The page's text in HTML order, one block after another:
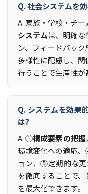
Q. 社会システムを
A. 家族・学校・チー
システムは、明確
ン、フィードバッ
多様性に配慮し、
行うことで生産性が
Q. システムを効果
は?
A. ①構成要素の把握
環境変化への適応
ョン、⑤定期的な
を徹底することで
を最大化できます。